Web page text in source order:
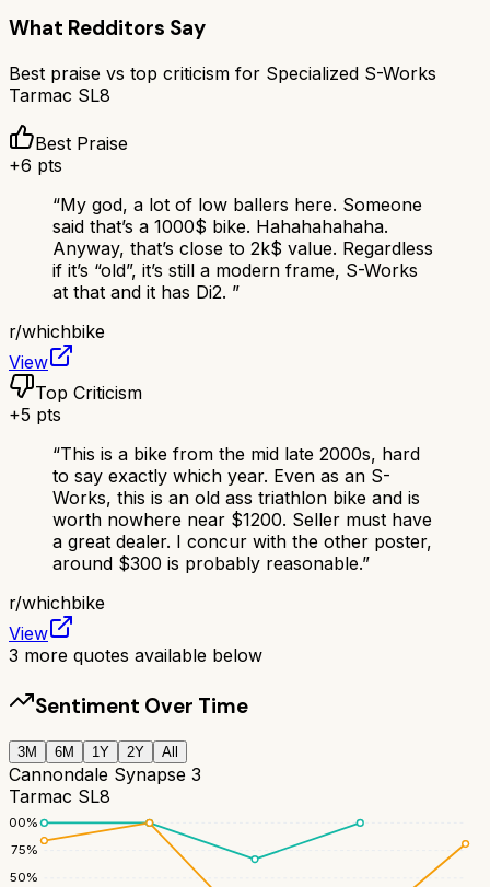
What Redditors Say
Best praise vs top criticism for Specialized S-Works
Tarmac SL8
Best Praise
+6 pts
“My god, a lot of low ballers here. Someone
said that’s a 1000$ bike. Hahahahahaha.
Anyway, that’s close to 2k$ value. Regardless
if it’s “old”, it’s still a modern frame, S-Works
at that and it has Di2. ”
r/whichbike
View
Top Criticism
+5 pts
“This is a bike from the mid late 2000s, hard
to say exactly which year. Even as an S-
Works, this is an old ass triathlon bike and is
worth nowhere near $1200. Seller must have
a great dealer. I concur with the other poster,
around $300 is probably reasonable.”
r/whichbike
View
3 more quotes available below
Sentiment Over Time
3M 6M 1Y 2Y All
Cannondale Synapse 3
Tarmac SL8
50%
75%
100%